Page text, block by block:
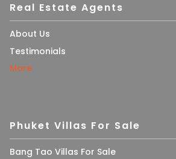
Real Estate Agents
About Us
Testimonials
More
Phuket Villas For Sale
Bang Tao Villas For Sale